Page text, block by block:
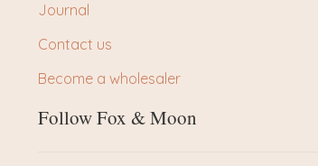
Journal
Contact us
Become a wholesaler
Follow Fox & Moon